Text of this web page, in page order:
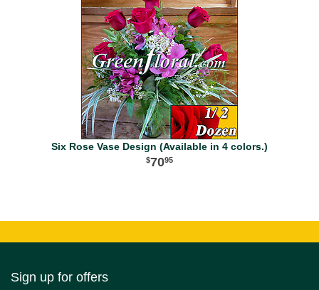
Six Rose Vase Design (Available in 4 colors.)
7095
Sign up for offers